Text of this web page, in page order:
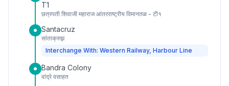
T1
छत्रपती शिवाजी महाराज आंतरराष्ट्रीय विमानतळ - टी१
Santacruz
सांताक्रुझ
Interchange With: Western Railway, Harbour Line
Bandra Colony
वांद्रे वसाहत